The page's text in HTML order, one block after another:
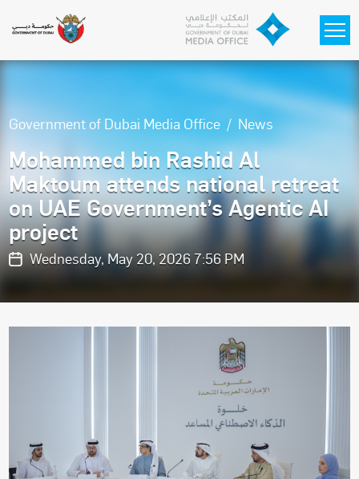
Government of Dubai Media Office News
Mohammed bin Rashid Al
Maktoum attends national retreat
on UAE Government’s Agentic AI
project
Wednesday, May 20, 2026 7:56 PM